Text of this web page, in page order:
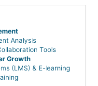
Analysis
Tools
Growth
(LMS) & E-learning